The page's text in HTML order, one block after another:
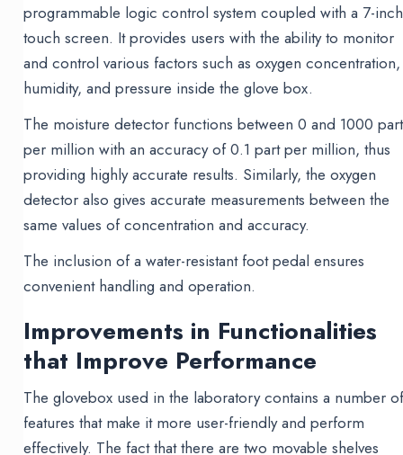
programmable logic control system coupled with a 7-inch
touch screen. It provides users with the ability to monitor
and control various factors such as oxygen concentration,
humidity, and pressure inside the glove box.
The moisture detector functions between 0 and 1000
per million with an accuracy of 0.1 part per million, thus
providing highly accurate results. Similarly, the oxygen
detector also gives accurate measurements between the
same values of concentration and accuracy.
The inclusion of a water-resistant foot pedal ensures
convenient handling and operation.
Improvements in Functionalities
that Improve Performance
The glovebox used in the laboratory contains a number
features that make it more user-friendly and perform
effectively. The fact that there are two movable shelves